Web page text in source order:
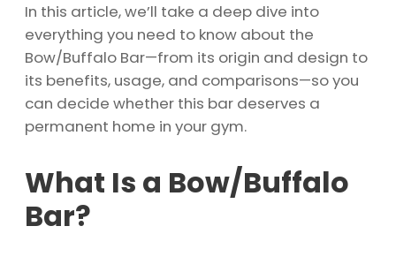
In this article, we’ll take a deep dive into
everything you need to know about the
Bow/Buffalo Bar—from its origin and design to
its benefits, usage, and comparisons—so you
can decide whether this bar deserves a
permanent home in your gym.
What Is a Bow/Buffalo
Bar?